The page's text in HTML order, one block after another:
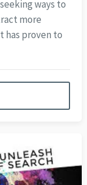
ways to
more
has proven to